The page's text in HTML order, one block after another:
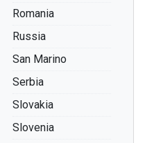
Romania
Russia
San Marino
Serbia
Slovakia
Slovenia